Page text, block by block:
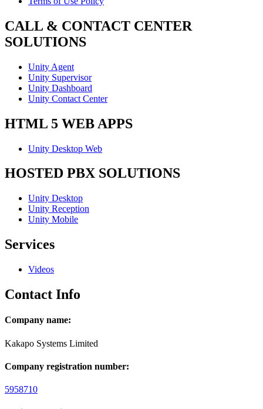
CALL & CONTACT CENTER
SOLUTIONS
Unity Agent
Unity Supervisor
Unity Dashboard
Unity Contact Center
HTML 5 WEB APPS
Unity Desktop Web
HOSTED PBX SOLUTIONS
Unity Desktop
Unity Reception
Unity Mobile
Services
Videos
Contact Info
Company name:
Kakapo Systems Limited
Company registration number:
5958710